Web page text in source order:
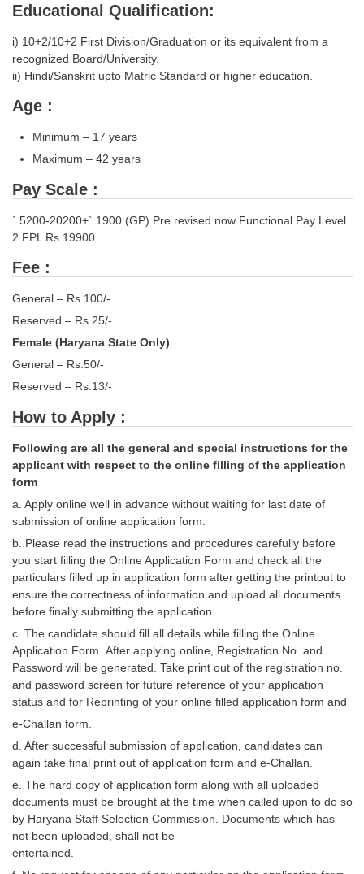
Study Kit for CGL Tier-1
CGL Trend Analysis
CGL Exam Downloads
SSC CGL FREE EBOOK
SSC CGL Results
CHSL Question Papers
CHSL Exam Resources
CHSL Sample Paper
CHSL Study Notes
EXAMS
Stenographers Grade 'C&D'
SSC Constable (GD)
Junior Hindi Translators (JHT)
Delhi Police Constables
FCI Exam
CAPF / Delhi Police - SI (CPO)
SSC Exam Vacancies
Scientific Assistant Exam
ACIO (IB) Exam
MTS Exam Syllabus
MTS Study Notes
Educational Qualification:
i) 10+2/10+2 First Division/Graduation or its equivalent from a
recognized Board/University.
ii) Hindi/Sanskrit upto Matric Standard or higher education.
Age :
Minimum – 17 years
Maximum – 42 years
Pay Scale :
` 5200-20200+` 1900 (GP) Pre revised now Functional Pay Level
2 FPL Rs 19900.
Fee :
General – Rs.100/-
Reserved – Rs.25/-
Female (Haryana State Only)
General – Rs.50/-
Reserved – Rs.13/-
How to Apply :
Following are all the general and special instructions for the
applicant with respect to the online filling of the application
form
a. Apply online well in advance without waiting for last date of
submission of online application form.
b. Please read the instructions and procedures carefully before
you start filling the Online Application Form and check all the
particulars filled up in application form after getting the printout to
ensure the correctness of information and upload all documents
before finally submitting the application
c. The candidate should fill all details while filling the Online
Application Form. After applying online, Registration No. and
Password will be generated. Take print out of the registration no.
and password screen for future reference of your application
status and for Reprinting of your online filled application form and
e-Challan form.
d. After successful submission of application, candidates can
again take final print out of application form and e-Challan.
e. The hard copy of application form along with all uploaded
documents must be brought at the time when called upon to do so
by Haryana Staff Selection Commission. Documents which has
not been uploaded, shall not be
entertained.